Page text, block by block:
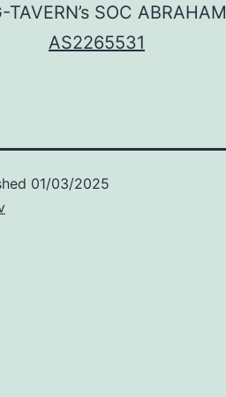
TAVERN’s SOC ABRAHAM
AS2265531
01/03/2025